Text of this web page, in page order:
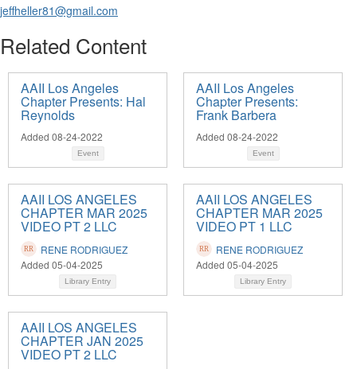
jeffheller81@gmail.com
Related Content
AAII Los Angeles
Chapter Presents: Hal
Reynolds
Added 08-24-2022
Event
AAII Los Angeles
Chapter Presents:
Frank Barbera
Added 08-24-2022
Event
AAII LOS ANGELES
CHAPTER MAR 2025
VIDEO PT 2 LLC
RENE RODRIGUEZ
Added 05-04-2025
Library Entry
AAII LOS ANGELES
CHAPTER MAR 2025
VIDEO PT 1 LLC
RENE RODRIGUEZ
Added 05-04-2025
Library Entry
AAII LOS ANGELES
CHAPTER JAN 2025
VIDEO PT 2 LLC